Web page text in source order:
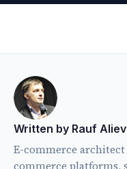
Written by Rauf Aliev
E-commerce